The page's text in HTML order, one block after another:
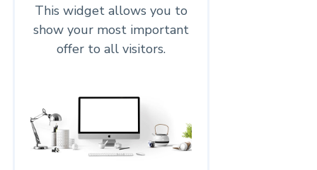
This widget allows you to
show your most important
offer to all visitors.